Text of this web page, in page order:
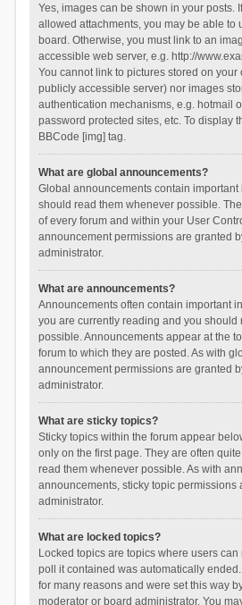
Yes, images can be shown in your posts.
allowed attachments, you may be able to
board. Otherwise, you must link to an
accessible web server, e.g. http://
You cannot link to pictures stored on your
publicly accessible server) nor images
authentication mechanisms, e.g. hotmail
password protected sites, etc. To display
BBCode [img] tag.
What are global announcements?
Global announcements contain important
should read them whenever possible.
of every forum and within your User
announcement permissions are granted
administrator.
What are announcements?
Announcements often contain important
you are currently reading and you should
possible. Announcements appear at the
forum to which they are posted. As with
announcement permissions are granted
administrator.
What are sticky topics?
Sticky topics within the forum appear
only on the first page. They are often
read them whenever possible. As with
announcements, sticky topic permissions
administrator.
What are locked topics?
Locked topics are topics where users
poll it contained was automatically
for many reasons and were set this way
moderator or board administrator. You